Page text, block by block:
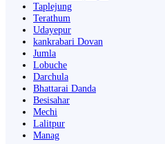
Taplejung
Terathum
Udayepur
kankrabari Dovan
Jumla
Lobuche
Darchula
Bhattarai Danda
Besisahar
Mechi
Lalitpur
Manag